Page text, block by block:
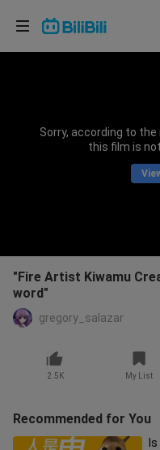
Sorry, according to
this film is
"Fire Artist Kiwamu
word"
gregory_salazar
2.5K My List
Recommended for You
Choose your